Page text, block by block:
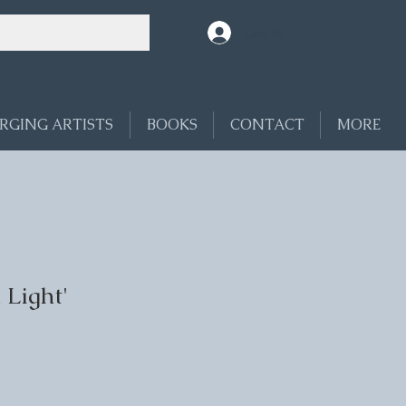
ARTISTS BOOKS CONTACT MORE
Light'